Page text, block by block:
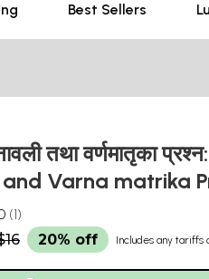
Best Sellers
तथा वर्णमातृका
Varna matrika
1
20% off Includes any tariffs